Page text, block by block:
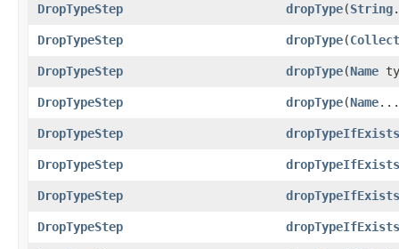
DropTypeStep dropType​(String
DropTypeStep dropType​(
DropTypeStep dropType​(Name
DropTypeStep dropType​(Name...
DropTypeStep dropTypeIfExists
DropTypeStep dropTypeIfExists
DropTypeStep dropTypeIfExists
DropTypeStep dropTypeIfExists